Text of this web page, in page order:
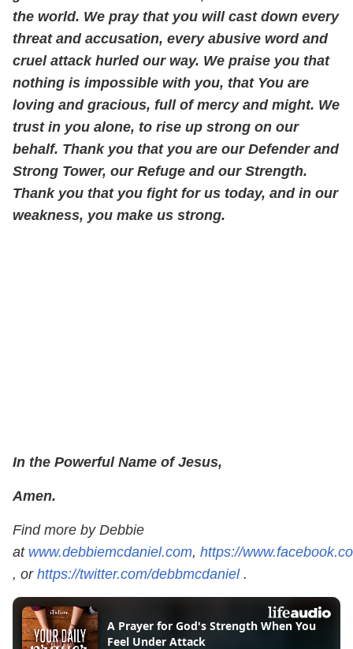
the world. We pray that you will cast down every
threat and accusation, every abusive word and
cruel attack hurled our way. We praise you that
nothing is impossible with you, that You are
loving and gracious, full of mercy and might. We
trust in you alone, to rise up strong on our
behalf. Thank you that you are our Defender and
Strong Tower, our Refuge and our Strength.
Thank you that you fight for us today, and in our
weakness, you make us strong.
In the Powerful Name of Jesus,
Amen.
Find more by Debbie
at www.debbiemcdaniel.com, https://
, or https://twitter.com/debbmcdaniel .